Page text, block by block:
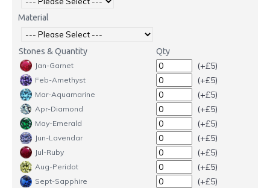
Material
Stones & Quantity Qty
Jan-Garnet (+£5)
Feb-Amethyst (+£5)
Mar-Aquamarine (+£5)
Apr-Diamond (+£5)
May-Emerald (+£5)
Jun-Lavendar (+£5)
Jul-Ruby (+£5)
Aug-Peridot (+£5)
Sept-Sapphire (+£5)